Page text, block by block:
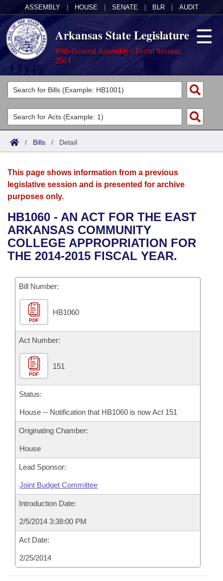
ASSEMBLY HOUSE SENATE BLR AUDIT
Arkansas State Legislature
89th General Assembly - Fiscal Session,
2014
Legislators
List All
Search
Committees
Joint
House
Bills in House Committees
Bills in Senate Committees
Bills in Joint Committees
Meetings Of The Whole/Business Meetings
Acts
Search by Range
Advanced Search
Bills
Search by Range
Advanced Search
Recent Activities
Recently Filed
Personalized Bill Tracking
Bills Returned from Committee
Bill Conflicts Report
Calendars
Meetings and Events
Bills on Committee Agendas
House
Senate
House Budget
Senate Budget
House Roll Call
Arkansas Law
Arkansas Code and Constitution of 1874
Uncodified Historic Legislation
Budget
Search Center
/ Bills / Detail
This page shows information from a previous
legislative session and is presented for archive
purposes only.
HB1060 - AN ACT FOR THE EAST
ARKANSAS COMMUNITY
COLLEGE APPROPRIATION FOR
THE 2014-2015 FISCAL YEAR.
Bill Number:
PDF
HB1060
Act Number:
PDF
151
Status:
House -- Notification that HB1060 is now Act 151
Originating Chamber:
House
Lead Sponsor:
Joint Budget Committee
Introduction Date:
2/5/2014 3:38:00 PM
Act Date:
2/25/2014